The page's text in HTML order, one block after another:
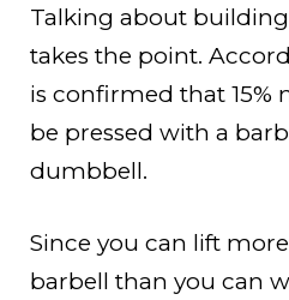
Talking about
takes the point.
is confirmed that 15%
be pressed with a
dumbbell.
Since you can lift
barbell than you can